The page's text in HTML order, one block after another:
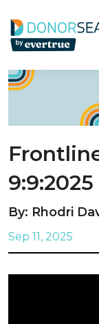
Skip to
9:9:2025
By: Rhodri
Sep 11, 2025